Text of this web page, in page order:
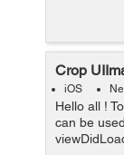
Crop
iOS
Hello all !
can be